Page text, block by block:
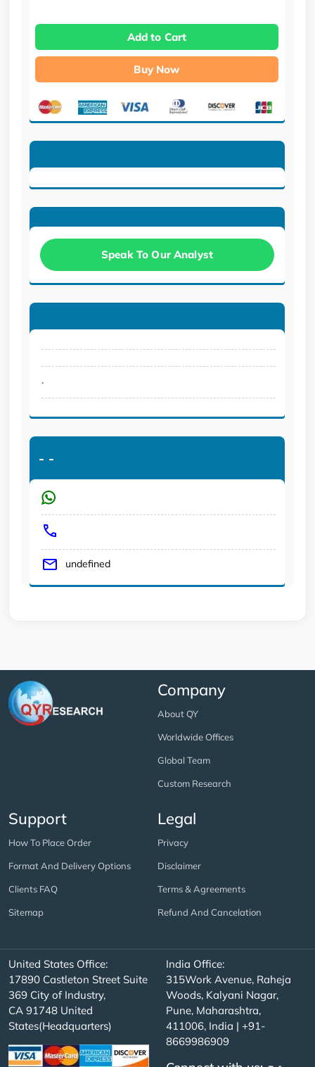
Add to Cart
Buy Now
Speak To Our Analyst
.
- -
undefined
Company
About QY
Worldwide Offices
Global Team
Custom Research
Support
How To Place Order
Format And Delivery Options
Clients FAQ
Sitemap
Legal
Privacy
Disclaimer
Terms & Agreements
Refund And Cancelation
United States Office:
17890 Castleton Street Suite
369 City of Industry,
CA 91748 United
States(Headquarters)
India Office:
315Work Avenue, Raheja
Woods, Kalyani Nagar,
Pune, Maharashtra,
411006, India | +91-
8669986909